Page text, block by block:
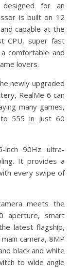
designed for an
is built on 12
capable at the
CPU, super fast
comfortable and
lovers.
newly upgraded
RealMe 6 can
many games,
to 555 in just 60
inch 90Hz ultra-
It provides a
every swipe of
meets the
aperture, smart
latest flagship,
camera, 8MP
black and white
to wide angle